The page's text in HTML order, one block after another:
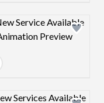
Design preview
Design preview